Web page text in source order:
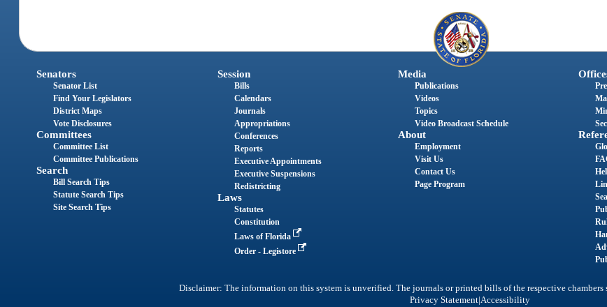
Senators
Senator List
Find Your Legislators
District Maps
Vote Disclosures
Committees
Committee List
Committee Publications
Search
Bill Search Tips
Statute Search Tips
Site Search Tips
Session
Bills
Calendars
Journals
Appropriations
Conferences
Reports
Executive Appointments
Executive Suspensions
Redistricting
Laws
Statutes
Constitution
Laws of Florida
Order - Legistore
Media
Publications
Videos
Topics
Video Broadcast Schedule
About
Employment
Visit Us
Contact Us
Page Program
Disclaimer: The information on this system is unverified. The journals or printed bills of the respective chambers
Privacy Statement|Accessibility